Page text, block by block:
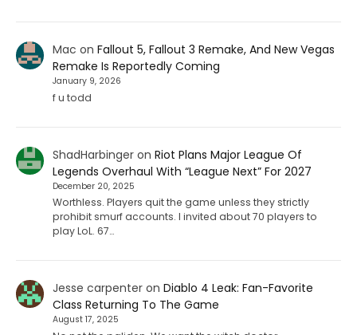
Mac on Fallout 5, Fallout 3 Remake, And New Vegas
Remake Is Reportedly Coming
January 9, 2026
f u todd
ShadHarbingeron Riot Plans Major League Of
Legends Overhaul With “League Next” For 2027
December 20, 2025
Worthless. Players quit the game unless they strictly
prohibit smurf accounts. I invited about 70 players to
play LoL. 67…
Jesse carpenteron Diablo 4 Leak: Fan-Favorite
Class Returning To The Game
August 17, 2025